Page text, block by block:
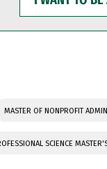
WANT
TO
BE
MASTER OF NONPROFIT
SCIENCE